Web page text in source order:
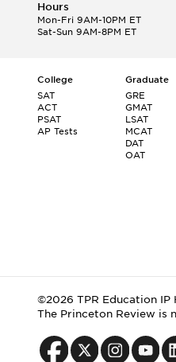
Hours
Mon-Fri 9AM-10PM ET
Sat-Sun 9AM-8PM ET
College
SAT
ACT
PSAT
AP Tests
Graduate
GRE
GMAT
LSAT
MCAT
DAT
OAT
©2026 TPR Education IP
The Princeton Review is